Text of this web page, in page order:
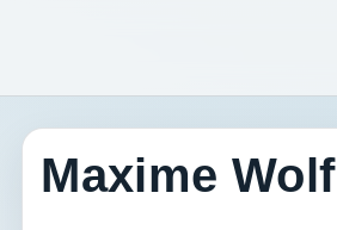
Maxime Wolf